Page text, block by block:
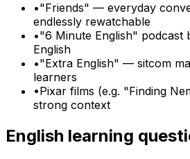
•"Friends" — everyday
endlessly rewatchable
•"6 Minute English" podcast
English
•"Extra English" — sitcom
learners
•Pixar films (e.g. "Finding
strong context
English learning